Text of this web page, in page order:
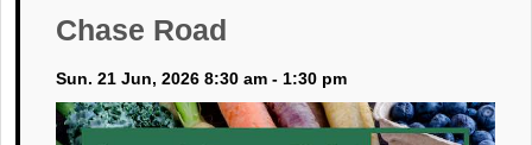
Chase Road
Sun. 21 Jun, 2026 8:30 am - 1:30 pm